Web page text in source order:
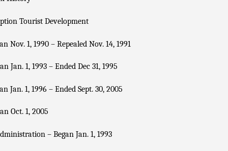
Tourist Development
Nov. 1, 1990 – Repealed Nov. 14, 1991
Jan. 1, 1993 – Ended Dec 31, 1995
Jan. 1, 1996 – Ended Sept. 30, 2005
Oct. 1, 2005
– Began Jan. 1, 1993